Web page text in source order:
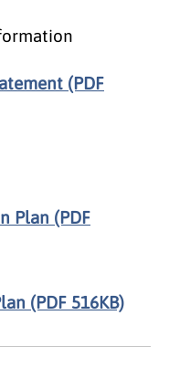
(PDF
Plan (PDF
(PDF 516KB)